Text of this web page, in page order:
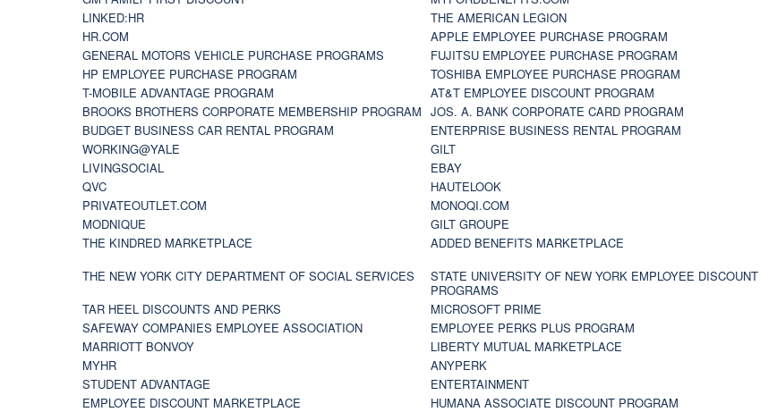
LINKED:HR
THE AMERICAN LEGION
HR.COM
APPLE EMPLOYEE PURCHASE PROGRAM
GENERAL MOTORS VEHICLE PURCHASE PROGRAMS
FUJITSU EMPLOYEE PURCHASE PROGRAM
HP EMPLOYEE PURCHASE PROGRAM
TOSHIBA EMPLOYEE PURCHASE PROGRAM
T-MOBILE ADVANTAGE PROGRAM
AT&T EMPLOYEE DISCOUNT PROGRAM
BROOKS BROTHERS CORPORATE MEMBERSHIP PROGRAM JOS. A. BANK CORPORATE CARD PROGRAM
BUDGET BUSINESS CAR RENTAL PROGRAM
ENTERPRISE BUSINESS RENTAL PROGRAM
WORKING@YALE
GILT
LIVINGSOCIAL
EBAY
QVC
HAUTELOOK
PRIVATEOUTLET.COM
MONOQI.COM
MODNIQUE
GILT GROUPE
THE KINDRED MARKETPLACE
ADDED BENEFITS MARKETPLACE
THE NEW YORK CITY DEPARTMENT OF SOCIAL SERVICES
STATE UNIVERSITY OF NEW YORK EMPLOYEE DISCOUNT
PROGRAMS
TAR HEEL DISCOUNTS AND PERKS
MICROSOFT PRIME
SAFEWAY COMPANIES EMPLOYEE ASSOCIATION
EMPLOYEE PERKS PLUS PROGRAM
MARRIOTT BONVOY
LIBERTY MUTUAL MARKETPLACE
MYHR
ANYPERK
STUDENT ADVANTAGE
ENTERTAINMENT
EMPLOYEE DISCOUNT MARKETPLACE
HUMANA ASSOCIATE DISCOUNT PROGRAM